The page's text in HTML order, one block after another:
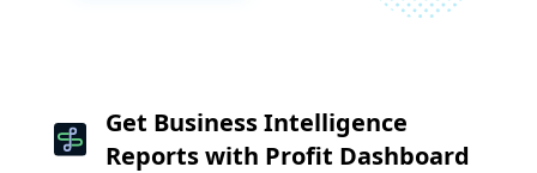
Get Business Intelligence
Reports with Profit Dashboard